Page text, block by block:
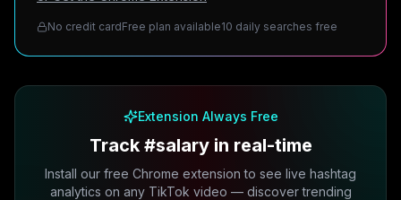
No credit cardFree plan available10 daily searches free
Extension Always Free
Track #salary in real-time
Install our free Chrome extension to see live hashtag
analytics on any TikTok video — discover trending